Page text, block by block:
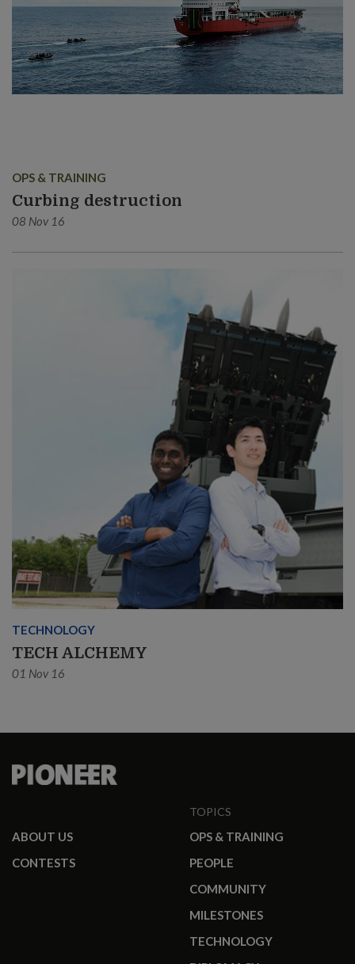
OPS & TRAINING
Curbing destruction
08 Nov 16
TECHNOLOGY
TECH ALCHEMY
01 Nov 16
ABOUT US
CONTESTS
TOPICS
OPS & TRAINING
PEOPLE
COMMUNITY
MILESTONES
TECHNOLOGY